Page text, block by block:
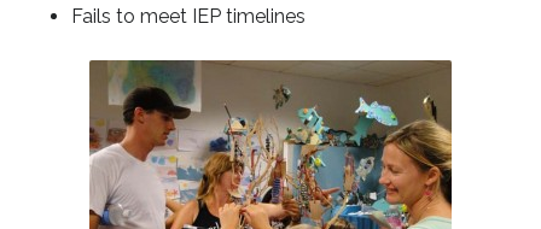
Fails to meet IEP timelines